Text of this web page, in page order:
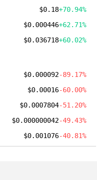
$0.18+70.94%
$0.000446+62.71%
$0.036718+60.02%
$0.000092-89.17%
$0.00016-60.00%
$0.0007804-51.20%
$0.000000042-49.43%
$0.001076-40.81%